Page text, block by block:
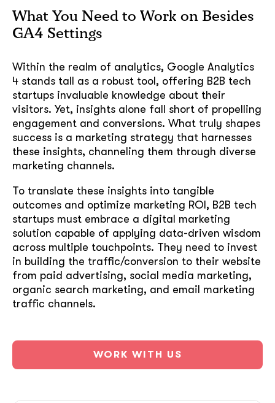
What You Need to Work on Besides
GA4 Settings
Within the realm of analytics, Google Analytics
4 stands tall as a robust tool, offering B2B tech
startups invaluable knowledge about their
visitors. Yet, insights alone fall short of propelling
engagement and conversions. What truly shapes
success is a marketing strategy that harnesses
these insights, channeling them through diverse
marketing channels.
To translate these insights into tangible
outcomes and optimize marketing ROI, B2B tech
startups must embrace a digital marketing
solution capable of applying data-driven wisdom
across multiple touchpoints. They need to invest
in building the traffic/conversion to their website
from paid advertising, social media marketing,
organic search marketing, and email marketing
traffic channels.
WORK WITH US